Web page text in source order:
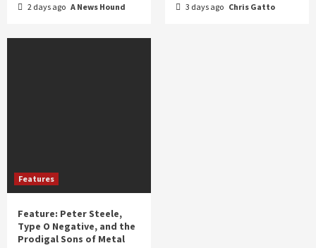
2 days ago A News Hound 3 days ago Chris Gatto
Features
Feature: Peter Steele,
Type O Negative, and the
Prodigal Sons of Metal